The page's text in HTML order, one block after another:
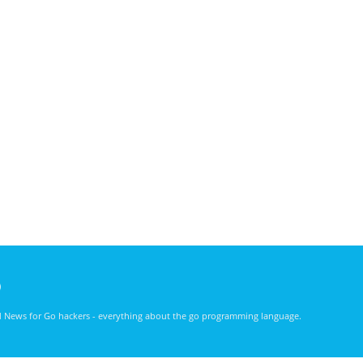
News for Go hackers - everything about the go programming language.